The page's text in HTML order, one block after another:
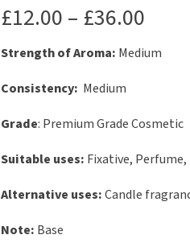
£12.00 – £36.00
Strength of Aroma: Medium
Consistency: Medium
Grade: Premium Grade Cosmetic
Suitable uses: Fixative, Perfume,
Alternative uses:Candle
Note: Base